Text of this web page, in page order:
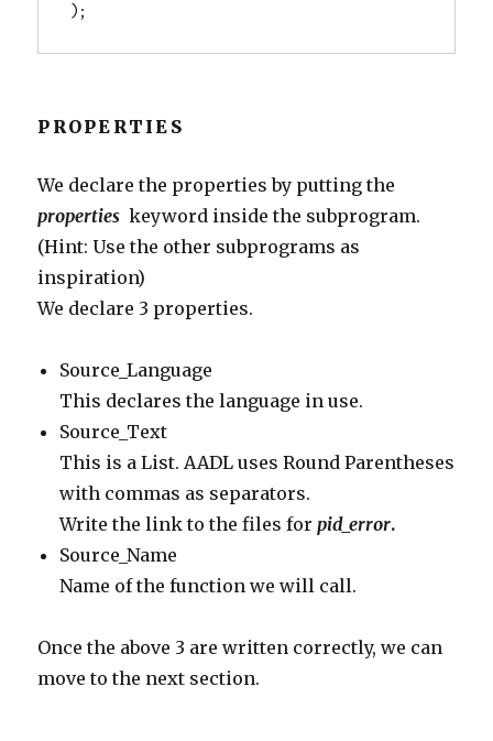
);
PROPERTIES
We declare the properties by putting the
properties keyword inside the subprogram.
(Hint: Use the other subprograms as
inspiration)
We declare 3 properties.
Source_Language
This declares the language in use.
Source_Text
This is a List. AADL uses Round Parentheses
with commas as separators.
Write the link to the files forpid_error.
Source_Name
Name of the function we will call.
Once the above 3 are written correctly, we can
move to the next section.